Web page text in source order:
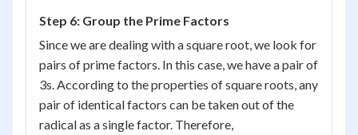
\times
3
\times
3
Step 6: Group the Prime Factors
Since we are dealing with a square root, we look for
pairs of prime factors. In this case, we have a pair of
3s. According to the properties of square roots, any
pair of identical factors can be taken out of the
radical as a single factor. Therefore,